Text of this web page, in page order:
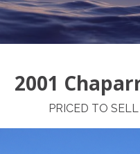
2001
PRICED TO